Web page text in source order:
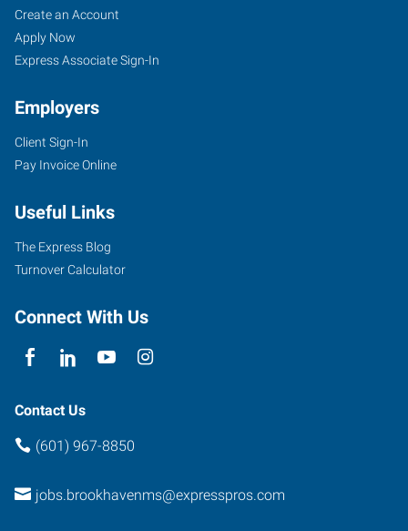
Create an Account
Apply Now
Express Associate Sign-In
Employers
Client Sign-In
Pay Invoice Online
Useful Links
The Express Blog
Turnover Calculator
Connect With Us
Contact Us
(601) 967-8850
jobs.brookhavenms@expresspros.com